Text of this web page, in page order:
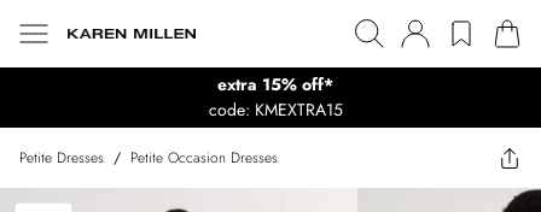
extra 15% off*
code: KMEXTRA15
Petite Dresses / Petite Occasion Dresses